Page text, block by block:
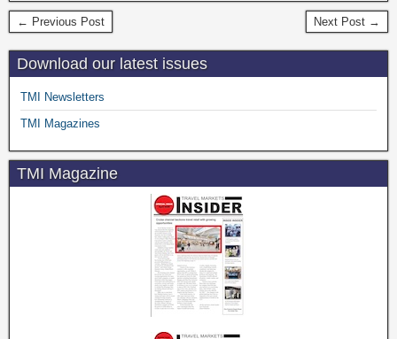
← Previous Post Next Post →
Download our latest issues
TMI Newsletters
TMI Magazines
TMI Magazine